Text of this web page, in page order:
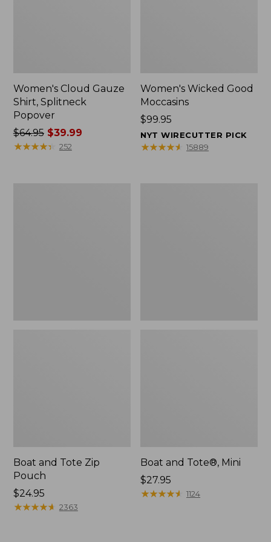
Women's Cloud Gauze
Shirt, Splitneck
Popover
Price
was
$64.95$39.99
★★★★★
★★★★★ 252
Women's Wicked Good
Moccasins
Price:
$99.95
$99.95
NYT WIRECUTTER PICK
★★★★★
★★★★★ 15889
Boat and Tote Zip
Pouch
Price:
$24.95
$24.95
★★★★★
★★★★★ 2363
Boat and Tote®, Mini
Price:
$27.95
$27.95
★★★★★
★★★★★ 1124